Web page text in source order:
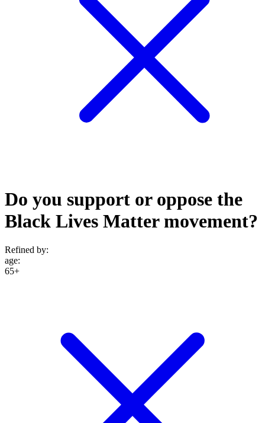
Do you support or oppose the
Black Lives Matter movement?
Refined by:
age:
65+